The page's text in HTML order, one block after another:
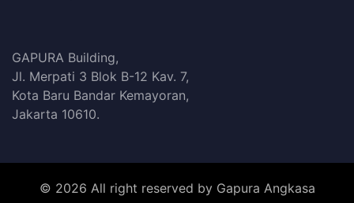
GAPURA Building,
Jl. Merpati 3 Blok B-12 Kav. 7,
Kota Baru Bandar Kemayoran,
Jakarta 10610.
© 2026 All right reserved by Gapura Angkasa